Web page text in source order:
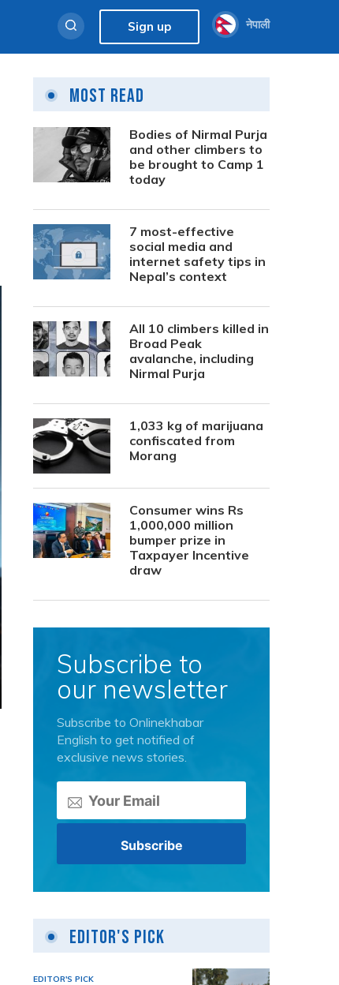
Sign up नेपाली
Most Read
Bodies of Nirmal Purja
and other climbers to
be brought to Camp 1
today
7 most-effective
social media and
internet safety tips in
Nepal’s context
All 10 climbers killed in
Broad Peak
avalanche, including
Nirmal Purja
1,033 kg of marijuana
confiscated from
Morang
Consumer wins Rs
1,000,000 million
bumper prize in
Taxpayer Incentive
draw
Subscribe to
our newsletter
Subscribe to Onlinekhabar
English to get notified of
exclusive news stories.
Editor's Pick
EDITOR'S PICK